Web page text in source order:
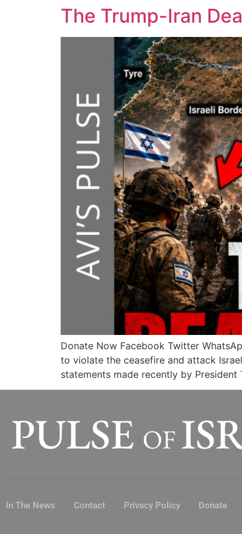
The Trump-Iran
Donate Now Facebook Twitter
to violate the ceasefire and attack
statements made recently by
In The News Contact Privacy Policy Donate